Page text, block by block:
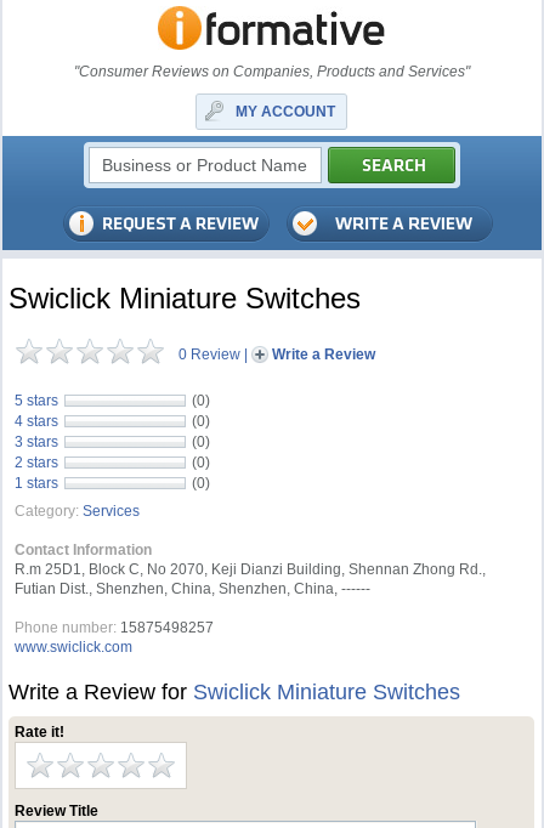
"Consumer Reviews on Companies, Products and Services"
MY ACCOUNT
Swiclick Miniature Switches
0 Review | Write a Review
5 stars
(0)
4 stars
(0)
3 stars
(0)
2 stars
(0)
1 stars
(0)
Category: Services
Contact Information
R.m 25D1, Block C, No 2070, Keji Dianzi Building, Shennan Zhong Rd.,
Futian Dist., Shenzhen, China, Shenzhen, China, ------
Phone number: 15875498257
www.swiclick.com
Write a Review for Swiclick Miniature Switches
Rate it!
Review Title